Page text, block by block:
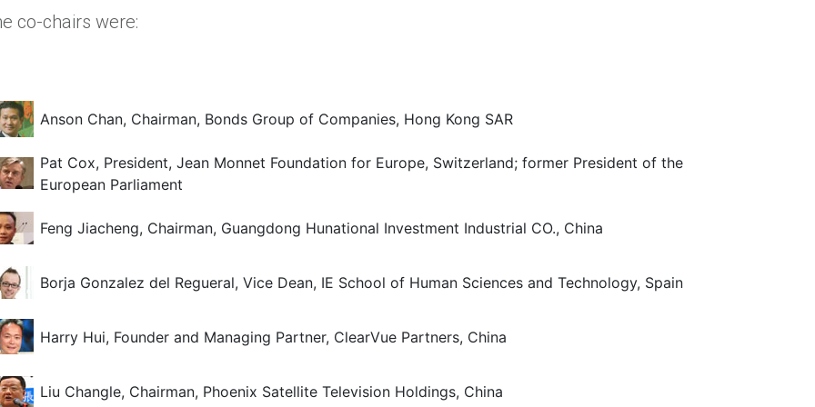
co-chairs were:
Anson Chan, Chairman, Bonds Group of Companies, Hong Kong SAR
Pat Cox, President, Jean Monnet Foundation for Europe, Switzerland; former President of the
European Parliament
Feng Jiacheng, Chairman, Guangdong Hunational Investment Industrial CO., China
Borja Gonzalez del Regueral, Vice Dean, IE School of Human Sciences and Technology, Spain
Harry Hui, Founder and Managing Partner, ClearVue Partners, China
Liu Changle, Chairman, Phoenix Satellite Television Holdings, China